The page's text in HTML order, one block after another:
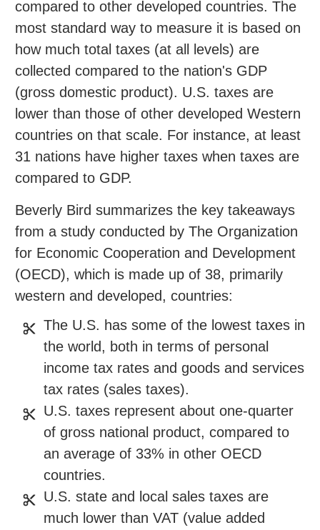
compared to other developed countries. The
most standard way to measure it is based on
how much total taxes (at all levels) are
collected compared to the nation's GDP
(gross domestic product). U.S. taxes are
lower than those of other developed Western
countries on that scale. For instance, at least
31 nations have higher taxes when taxes are
compared to GDP.
Beverly Bird summarizes the key takeaways
from a study conducted by The Organization
for Economic Cooperation and Development
(OECD), which is made up of 38, primarily
western and developed, countries:
The U.S. has some of the lowest taxes in
the world, both in terms of personal
income tax rates and goods and services
tax rates (sales taxes).
U.S. taxes represent about one-quarter
of gross national product, compared to
an average of 33% in other OECD
countries.
U.S. state and local sales taxes are
much lower than VAT (value added